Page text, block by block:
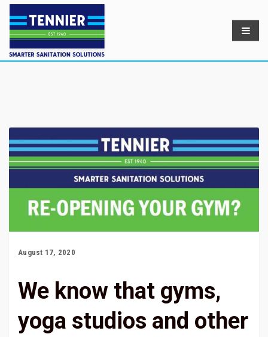
August 17, 2020
We know that gyms,
yoga studios and other